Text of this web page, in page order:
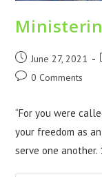
June 27, 2021
0 Comments
“For you were
your freedom as
serve one